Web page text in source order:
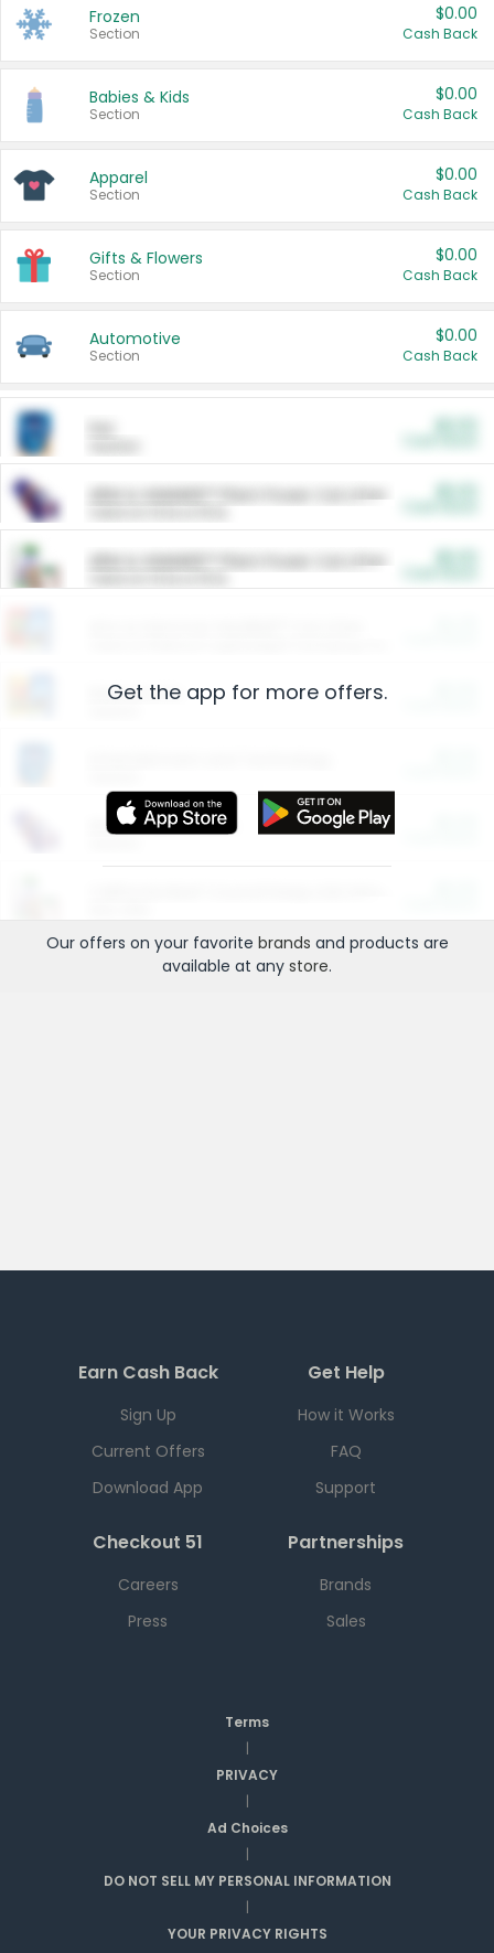
Frozen
Section
$0.00
Cash Back
Babies & Kids
Section
$0.00
Cash Back
Apparel
Section
$0.00
Cash Back
Gifts & Flowers
Section
$0.00
Cash Back
Automotive
Section
$0.00
Cash Back
ARM & HAMMER™ Plant Power Cat Litter
ARM & HAMMER™ Plant Power Cat Litter
Restaurants
More Ways to Save
Get the app for more offers.
Our offers on your favorite brands and products are
available at any store.
Earn Cash Back
Sign Up
Current Offers
Download App
Get Help
How it Works
FAQ
Support
Checkout 51
Careers
Press
Partnerships
Brands
Sales
Terms
|
PRIVACY
|
Ad Choices
|
DO NOT SELL MY PERSONAL INFORMATION
|
YOUR PRIVACY RIGHTS